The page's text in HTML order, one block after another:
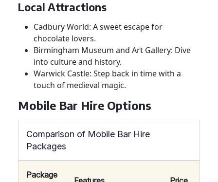
Local Attractions
Cadbury World: A sweet escape for
chocolate lovers.
Birmingham Museum and Art Gallery: Dive
into culture and history.
Warwick Castle: Step back in time with a
touch of medieval magic.
Mobile Bar Hire Options
Comparison of Mobile Bar Hire
Packages
Package